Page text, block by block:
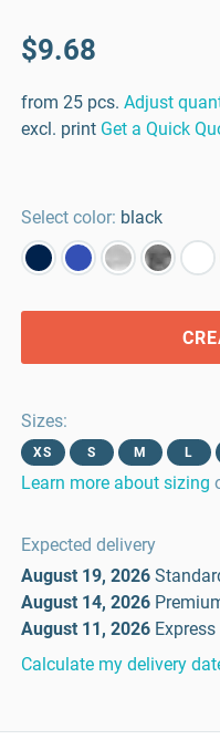
$9.68
from 25 pcs. Adjust
excl. print Get a Quick
Select color: black
Sizes:
XS S M L
Learn more about sizing
Expected delivery
August 19, 2026
August 14, 2026
August 11, 2026 Express
Calculate my delivery